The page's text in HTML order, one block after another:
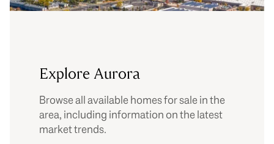
Explore Aurora
Browse all available homes for sale in the
area, including information on the latest
market trends.